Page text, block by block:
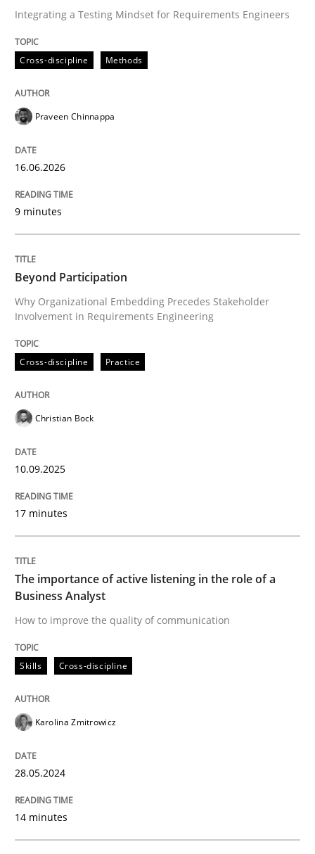
READ ARTICLE
Cross-discipline
Beyond Participation
Why Organizational Embedding Precedes
Written by
Christian Bock
10. September 2025 · 17 minutes read
READ ARTICLE
Skills
The importance of active listening in
How to improve the quality of communication
28. May 2024 · 14 minutes read
READ ARTICLE
Integrating a Testing Mindset for Requirements Engineers
Cross-discipline Methods
Praveen Chinnappa
16.06.2026
9 minutes
Beyond Participation
Why Organizational Embedding Precedes Stakeholder
Involvement in Requirements Engineering
Cross-discipline Practice
Christian Bock
10.09.2025
17 minutes
The importance of active listening in the role of a
Business Analyst
How to improve the quality of communication
Skills Cross-discipline
Karolina Zmitrowicz
28.05.2024
14 minutes